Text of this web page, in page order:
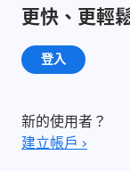
更快、更輕
登入
新的使用者？
建立帳戶 ›